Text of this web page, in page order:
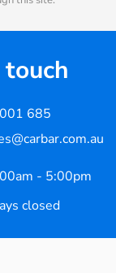
685
- 5:00pm
closed